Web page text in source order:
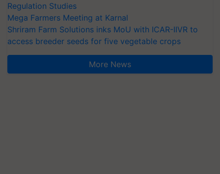
Regulation Studies
Mega Farmers Meeting at Karnal
Shriram Farm Solutions inks MoU with ICAR-IIVR to
access breeder seeds for five vegetable crops
More News